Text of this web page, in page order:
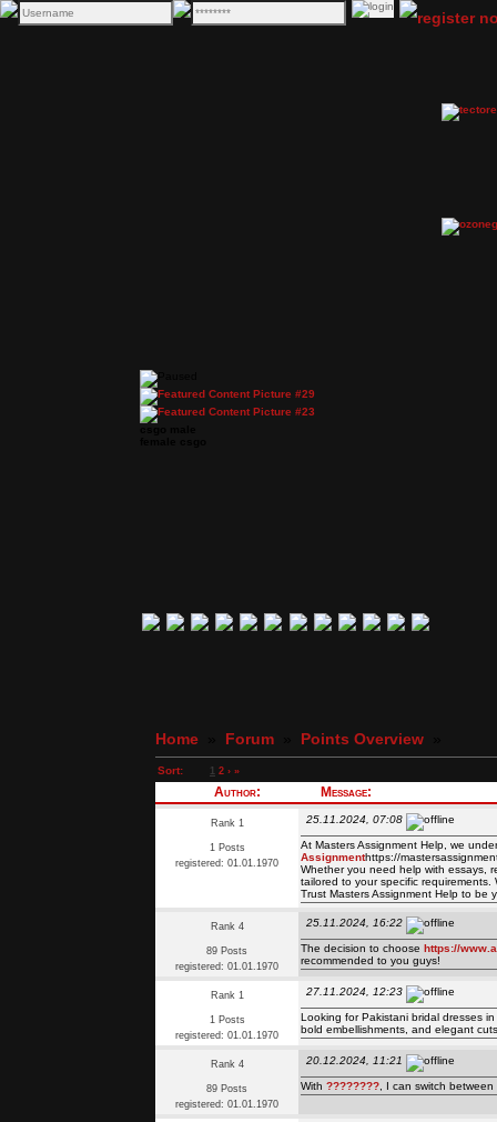
Home Forum Points Overview
Sort: 1 2 › »
Author: Message:
Rank 1
1 Posts
registered: 01.01.1970
25.11.2024, 07:08
At Masters Assignment Help, we
Assignmenthttps://
Whether you need help with essays,
tailored to your specific
Trust Masters Assignment Help to be
Rank 4
89 Posts
registered: 01.01.1970
25.11.2024, 16:22
The decision to choose https://
recommended to you guys!
Rank 1
1 Posts
registered: 01.01.1970
27.11.2024, 12:23
Looking for Pakistani bridal dresses
bold embellishments, and elegant
Rank 4
89 Posts
registered: 01.01.1970
20.12.2024, 11:21
With ???????? , I can switch